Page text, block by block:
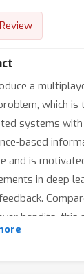
a
which
systems
based
and is
in deep
bandits, this
challenges in